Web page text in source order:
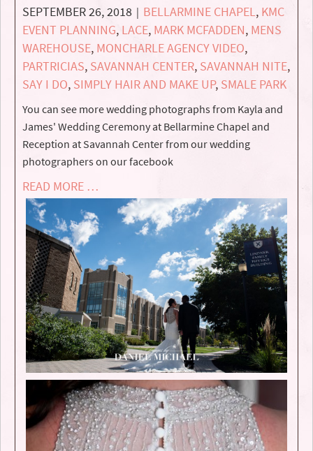
SEPTEMBER 26, 2018 | BELLARMINE CHAPEL, KMC
EVENT PLANNING, LACE, MARK MCFADDEN, MENS
WAREHOUSE, MONCHARLE AGENCY VIDEO,
PARTRICIAS, SAVANNAH CENTER, SAVANNAH NITE,
SAY I DO, SIMPLY HAIR AND MAKE UP, SMALE PARK
You can see more wedding photographs from Kayla and
James' Wedding Ceremony at Bellarmine Chapel and
Reception at Savannah Center from our wedding
photographers on our facebook
READ MORE …